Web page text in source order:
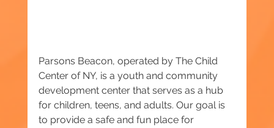
Parsons Beacon, operated by The Child
Center of NY, is a youth and community
development center that serves as a hub
for children, teens, and adults. Our goal is
to provide a safe and fun place for